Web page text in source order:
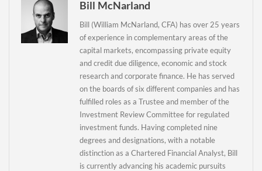
Bill McNarland
Bill (William McNarland, CFA) has over 25 years
of experience in complementary areas of the
capital markets, encompassing private equity
and credit due diligence, economic and stock
research and corporate finance. He has served
on the boards of six different companies and has
fulfilled roles as a Trustee and member of the
Investment Review Committee for regulated
investment funds. Having completed nine
degrees and designations, with a notable
distinction as a Chartered Financial Analyst, Bill
is currently advancing his academic pursuits
Daily up-to-date
information directly in
your inbox
Baked In
Newsletter